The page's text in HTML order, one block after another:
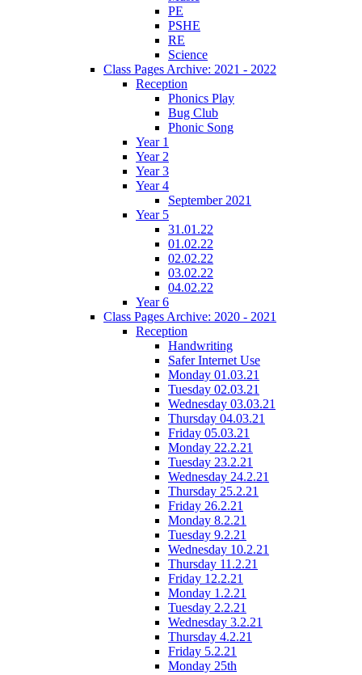
PE
PSHE
RE
Science
Class Pages Archive: 2021 - 2022
Reception
Phonics Play
Bug Club
Phonic Song
Year 1
Year 2
Year 3
Year 4
September 2021
Year 5
31.01.22
01.02.22
02.02.22
03.02.22
04.02.22
Year 6
Class Pages Archive: 2020 - 2021
Reception
Handwriting
Safer Internet Use
Monday 01.03.21
Tuesday 02.03.21
Wednesday 03.03.21
Thursday 04.03.21
Friday 05.03.21
Monday 22.2.21
Tuesday 23.2.21
Wednesday 24.2.21
Thursday 25.2.21
Friday 26.2.21
Monday 8.2.21
Tuesday 9.2.21
Wednesday 10.2.21
Thursday 11.2.21
Friday 12.2.21
Monday 1.2.21
Tuesday 2.2.21
Wednesday 3.2.21
Thursday 4.2.21
Friday 5.2.21
Monday 25th